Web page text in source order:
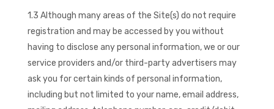
1.3 Although many areas of the Site(s) do not require
registration and may be accessed by you without
having to disclose any personal information, we or our
service providers and/or third-party advertisers may
ask you for certain kinds of personal information,
including but not limited to your name, email address,